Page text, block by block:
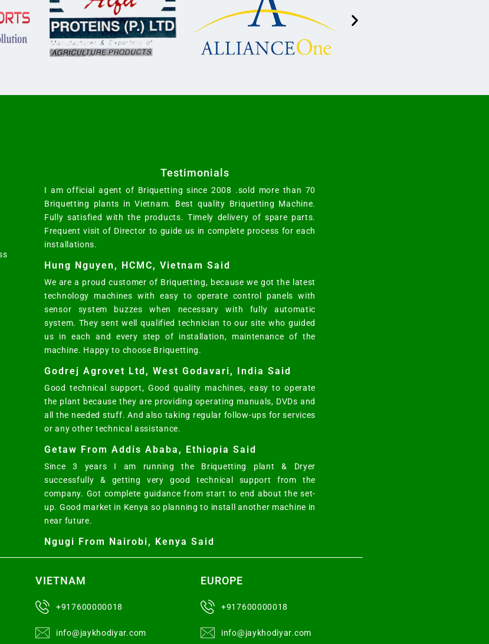
Testimonials
I am official agent of Briquetting since 2008 .sold more than 70
Briquetting plants in Vietnam. Best quality Briquetting Machine.
Fully satisfied with the products. Timely delivery of spare parts.
Frequent visit of Director to guide us in complete process for each
installations.
Hung Nguyen, HCMC, Vietnam Said
We are a proud customer of Briquetting, because we got the latest
technology machines with easy to operate control panels with
sensor system buzzes when necessary with fully automatic
system. They sent well qualified technician to our site who guided
us in each and every step of installation, maintenance of the
machine. Happy to choose Briquetting.
Godrej Agrovet Ltd, West Godavari, India Said
Good technical support, Good quality machines, easy to operate
the plant because they are providing operating manuals, DVDs and
all the needed stuff. And also taking regular follow-ups for services
or any other technical assistance.
Getaw From Addis Ababa, Ethiopia Said
Since 3 years I am running the Briquetting plant & Dryer
successfully & getting very good technical support from the
company. Got complete guidance from start to end about the set-
up. Good market in Kenya so planning to install another machine in
near future.
Ngugi From Nairobi, Kenya Said
VIETNAM
+917600000018
info@jaykhodiyar.com
EUROPE
+917600000018
info@jaykhodiyar.com